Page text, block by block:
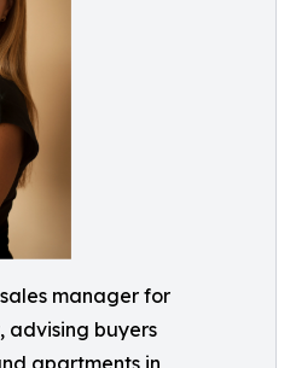
manager for
advising buyers
apartments in